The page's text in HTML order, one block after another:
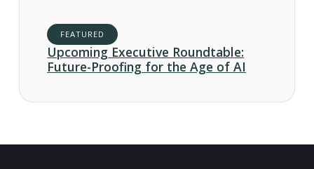
FEATURED
Upcoming Executive Roundtable:
Future-Proofing for the Age of AI